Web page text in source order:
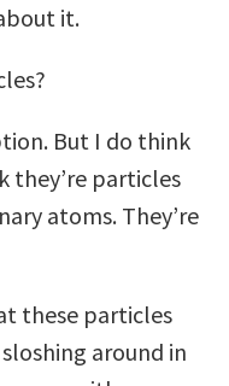
it.
But I do think
they’re particles
atoms. They’re
these particles
around in